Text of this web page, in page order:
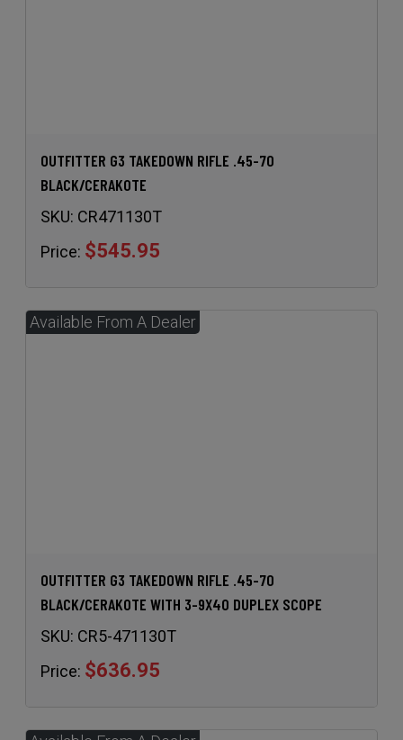
OUTFITTER G3 TAKEDOWN RIFLE .45-70
BLACK/CERAKOTE
SKU: CR471130T
Price: $545.95
OUTFITTER G3 TAKEDOWN RIFLE .45-70
BLACK/CERAKOTE WITH 3-9X40 DUPLEX SCOPE
SKU: CR5-471130T
Price: $636.95